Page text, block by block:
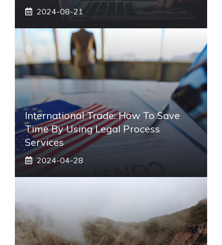
2024-08-21
International Trade: How To Save
Time By Using Legal Process
Services
2024-04-28